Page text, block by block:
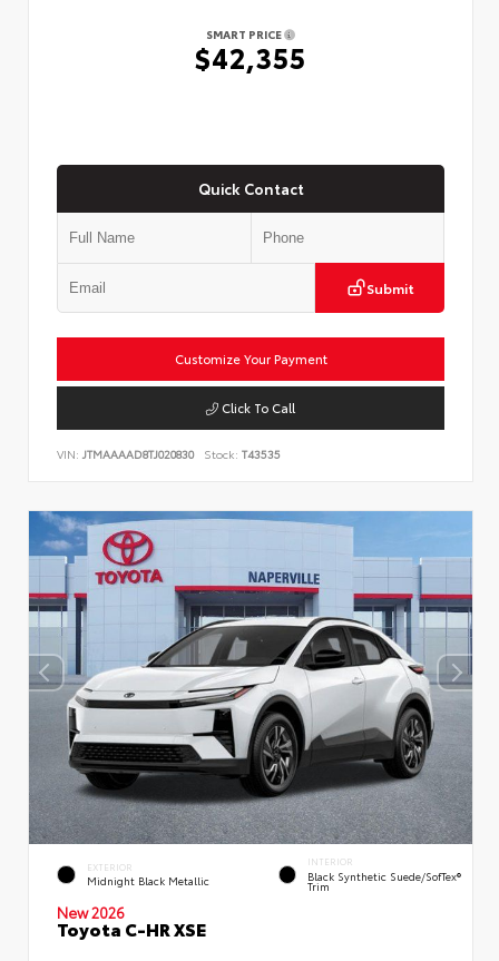
SMART PRICE
$42,355
Quick Contact
Submit
Customize Your Payment
Click To Call
VIN: JTMAAAAD8TJ020830 Stock: T43535
EXTERIOR
Midnight Black Metallic
INTERIOR
Black Synthetic Suede/SofTex®
Trim
New 2026
Toyota C-HR XSE